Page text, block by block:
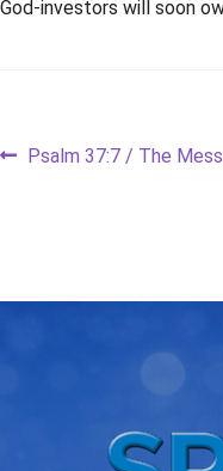
God-investors will soon
Post
Previous
Psalm 37:7 / The